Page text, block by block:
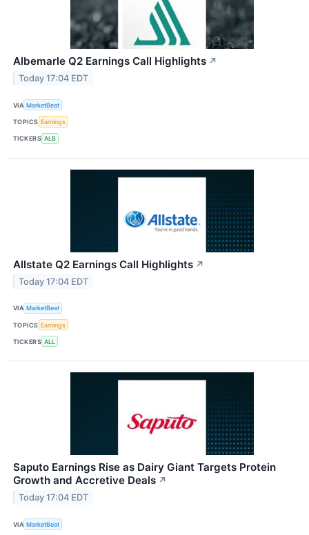
Albemarle Q2 Earnings Call Highlights ↗
Today 17:04 EDT
VIA MarketBeat
TOPICS Earnings
TICKERS ALB
Allstate Q2 Earnings Call Highlights ↗
Today 17:04 EDT
VIA MarketBeat
TOPICS Earnings
TICKERS ALL
Saputo Earnings Rise as Dairy Giant Targets Protein
Growth and Accretive Deals ↗
Today 17:04 EDT
VIA MarketBeat